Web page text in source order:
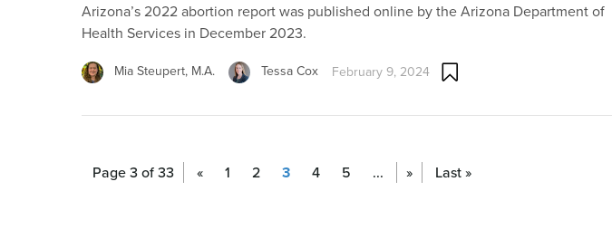
Arizona’s 2022 abortion report was published online by the Arizona Department of
Health Services in December 2023.
Mia Steupert, M.A. Tessa Cox February 9, 2024
Page 3 of 33 « 1 2 3 4 5 ... » Last »